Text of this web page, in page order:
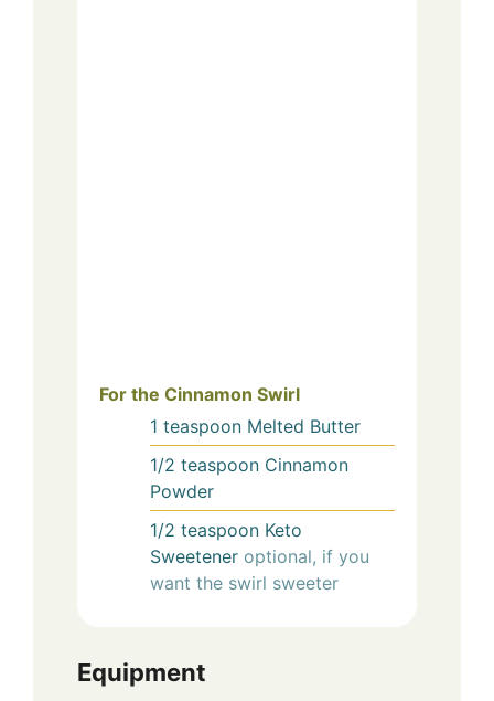
For the Cinnamon Swirl
1 teaspoon Melted Butter
1/2 teaspoon Cinnamon
Powder
1/2 teaspoon Keto
Sweetener optional, if you
want the swirl sweeter
Equipment